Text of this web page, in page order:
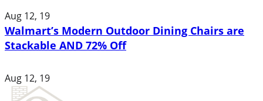
Aug 12, 19
Walmart’s Modern Outdoor Dining Chairs are
Stackable AND 72% Off
Aug 12, 19